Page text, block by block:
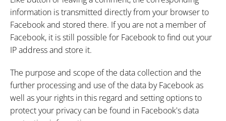
information is transmitted directly from your browser to
Facebook and stored there. If you are not a member of
Facebook, it is still possible for Facebook to find out your
IP address and store it.
The purpose and scope of the data collection and the
further processing and use of the data by Facebook as
well as your rights in this regard and setting options to
protect your privacy can be found in Facebook's data